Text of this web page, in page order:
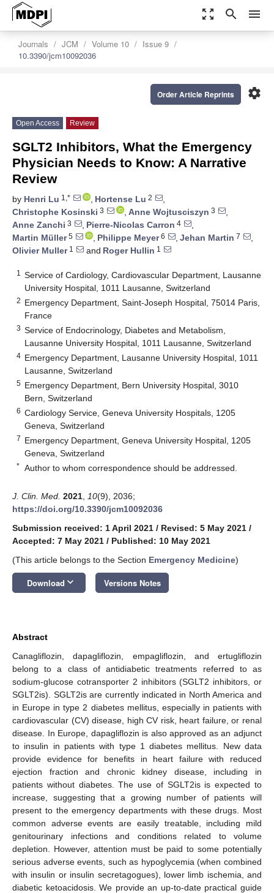
zoom_out_map search menu
Journals JCM Volume 10
Issue 9
10.3390/jcm10092036
settings
Order Article Reprints
Open Access Review
SGLT2 Inhibitors, What the Emergency
Physician Needs to Know: A Narrative
Review
by Henri Lu 1,* , Hortense Lu 2
,
Christophe Kosinski 3 , Anne Wojtusciszyn 3
,
Anne Zanchi 3 , Pierre-Nicolas Carron 4
,
Martin Müller5 , Philippe Meyer6 , Jehan Martin 7
,
Olivier Muller1 and Roger Hullin 1
1
Service of Cardiology, Cardiovascular Department, Lausanne
University Hospital, 1011 Lausanne, Switzerland
2 Emergency Department, Saint-Joseph Hospital, 75014 Paris,
France
3 Service of Endocrinology, Diabetes and Metabolism,
Lausanne University Hospital, 1011 Lausanne, Switzerland
4 Emergency Department, Lausanne University Hospital, 1011
Lausanne, Switzerland
5 Emergency Department, Bern University Hospital, 3010
Bern, Switzerland
6 Cardiology Service, Geneva University Hospitals, 1205
Geneva, Switzerland
7 Emergency Department, Geneva University Hospital, 1205
Geneva, Switzerland
* Author to whom correspondence should be addressed.
J. Clin. Med. 2021 10(9), 2036;
https://doi.org/10.3390/jcm10092036
Submission received: 1 April 2021 / Revised: 5 May 2021 /
Accepted: 7 May 2021 / Published: 10 May 2021
(This article belongs to the Section Emergency Medicine)
Download keyboard_arrow_down Versions Notes
Abstract
Canagliflozin, dapagliflozin, empagliflozin, and ertugliflozin
belong to a class of antidiabetic treatments referred to as
sodium-glucose cotransporter 2 inhibitors (SGLT2 inhibitors, or
SGLT2is). SGLT2is are currently indicated in North America and
in Europe in type 2 diabetes mellitus, especially in patients with
cardiovascular (CV) disease, high CV risk, heart failure, or renal
disease. In Europe, dapagliflozin is also approved as an adjunct
to insulin in patients with type 1 diabetes mellitus. New data
provide evidence for benefits in heart failure with reduced
ejection fraction and chronic kidney disease, including in
patients without diabetes. The use of SGLT2is is expected to
increase, suggesting that a growing number of patients will
present to the emergency departments with these drugs. Most
common adverse events are easily treatable, including mild
genitourinary infections and conditions related to volume
depletion. However, attention must be paid to some potentially
serious adverse events, such as hypoglycemia (when combined
with insulin or insulin secretagogues), lower limb ischemia, and
diabetic ketoacidosis. We provide an up-to-date practical guide